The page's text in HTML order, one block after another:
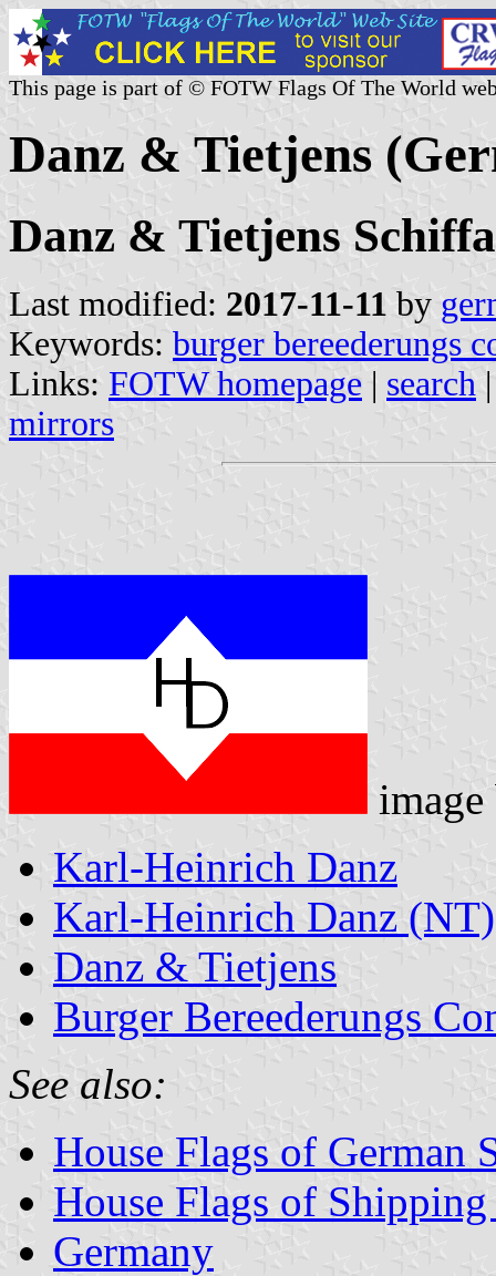
This page is part of © FOTW Flags Of The World
Danz & Tietjens
Danz & Tietjens
Last modified: 2017-11-11 by
Keywords: burger bereederungs
Links: FOTW homepage | search
mirrors
Karl-Heinrich Danz
Karl-Heinrich Danz (NT)
Danz & Tietjens
Burger Bereederungs
See also:
House Flags of German
House Flags of
Germany